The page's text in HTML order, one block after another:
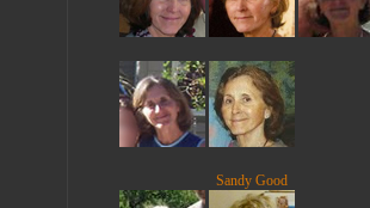
Sandy Good